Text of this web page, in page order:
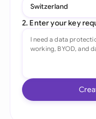
Switzerland
2. Enter your key